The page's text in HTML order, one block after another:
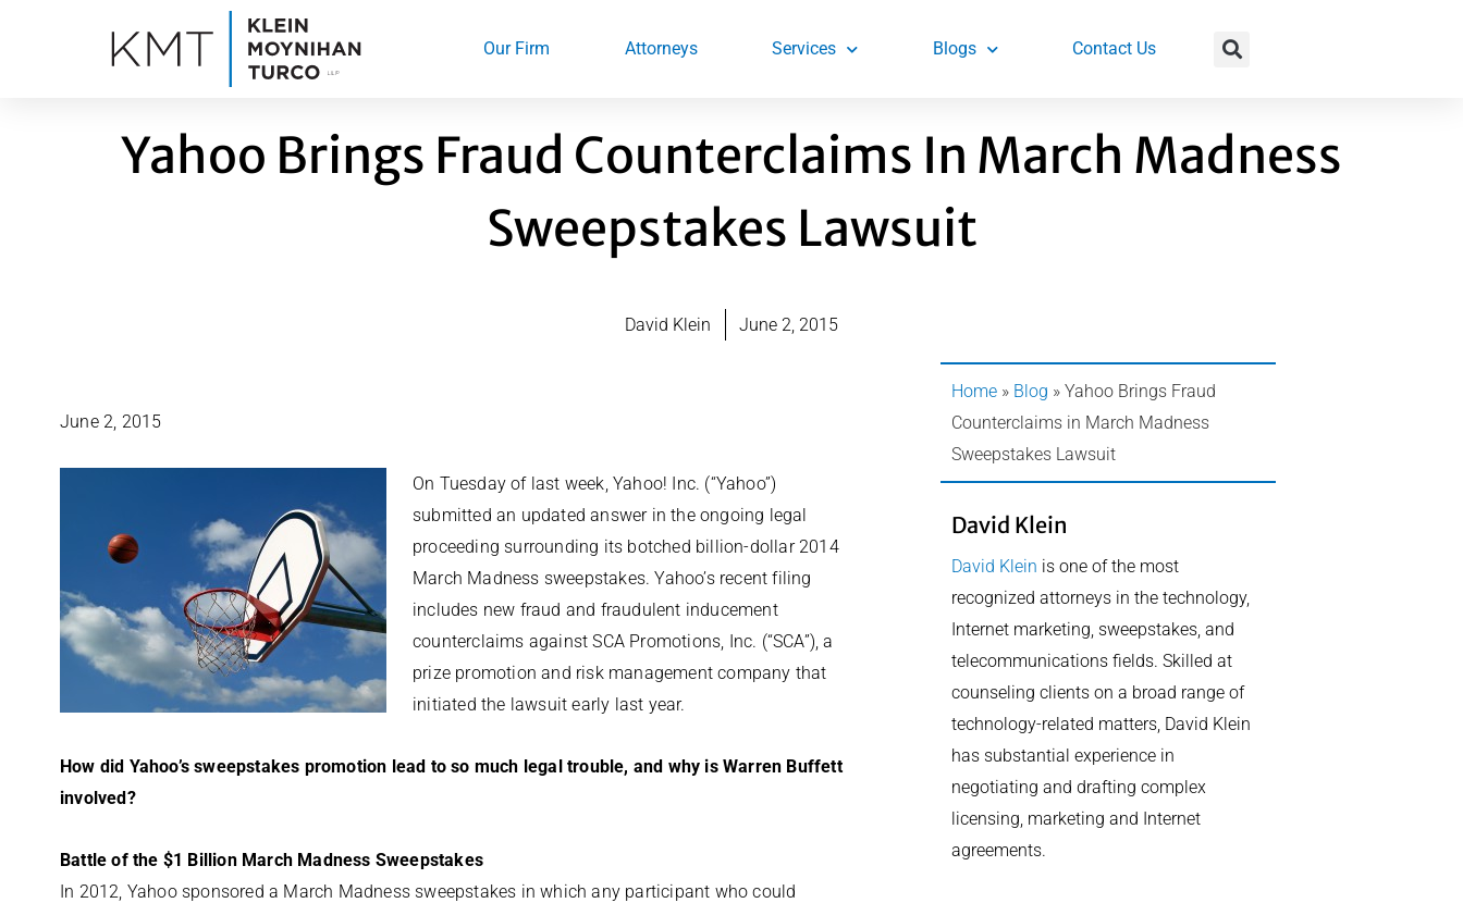
Our Firm Attorneys Services Blogs Contact Us
Yahoo Brings Fraud Counterclaims In March Madness
Sweepstakes Lawsuit
David Klein June 2, 2015
June 2, 2015
On Tuesday of last week, Yahoo! Inc. (“Yahoo”)
submitted an updated answer in the ongoing legal
proceeding surrounding its botched billion-dollar 2014
March Madness sweepstakes. Yahoo’s recent filing
includes new fraud and fraudulent inducement
counterclaims against SCA Promotions, Inc. (“SCA”), a
prize promotion and risk management company that
initiated the lawsuit early last year.
How did Yahoo’s sweepstakes promotion lead to so much legal trouble, and why is Warren Buffett
involved?
Battle of the $1 Billion March Madness Sweepstakes
In 2012, Yahoo sponsored a March Madness sweepstakes in which any participant who could
Home» Blog » Yahoo Brings Fraud
Counterclaims in March Madness
Sweepstakes Lawsuit
David Klein
David Klein is one of the most
recognized attorneys in the technology,
Internet marketing, sweepstakes, and
telecommunications fields. Skilled at
counseling clients on a broad range of
technology-related matters, David Klein
has substantial experience in
negotiating and drafting complex
licensing, marketing and Internet
agreements.